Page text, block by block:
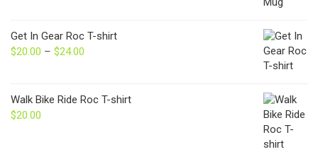
Get In Gear Roc T-shirt
$20.00 – $24.00
through
Walk Bike Ride Roc T-shirt
$20.00